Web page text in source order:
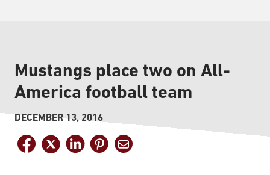
Mustangs place two on All-
America football team
DECEMBER 13, 2016